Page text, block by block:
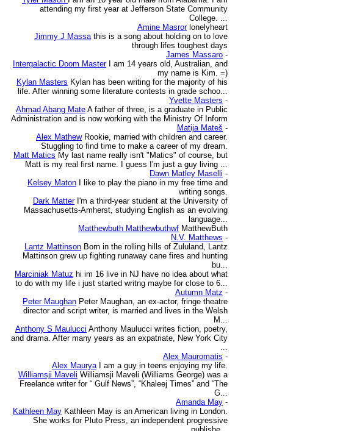
attending my first year at Jefferson State Community
College. ...
Amine Masror lonelyheart
Jimmy J Massa this is a song about holding on to love
through lifes toughest days
James Massaro -
Intergalactic Doom Master
I am 14 years old, Australian, and
my name is Kim. =)
Kylan Masters Kylan has been writing for the majority of his
life. After winning some literature contests in grade schoo...
Yvette Masters -
Ahmad Abang Mate A father of three, is a graduate in Public
Administration and is now working with the Ministry Of Inform
Matija Mateš -
Alex Mathew Rookie, married with children and career.
Stuggling to find time to make a career of my dream.
Matt Matics My last name really isn't "Matics" of course, but
Matt is my real first name. I guess I'm just a guy living ...
Dawn Matley Maselli -
Kelsey Maton
I like to play the piano in my free time and
writing songs.
Dark Matter I'm a third-year student at the University of
Massachusetts-Amherst, studying English as an evolving
language...
Matthewbuth Matthewbuthwf MatthewButh
N.V. Matthews -
Lantz Mattinson Born in the rolling hills of Zululand, Lantz
Mattinson grew up fighting runaway cane fires and hunting
bu...
Marciniak Matuz hi im 16 live in NJ have no idea about what
to do with my life i just started writng maybe for close to 6...
Autumn Matz -
Peter Maughan Peter Maughan, an ex-actor, fringe theatre
director and script writer, is married and lives in the Welsh
M...
Anthony S Maulucci Anthony Maulucci writes fiction, poetry,
and drama. After many years as an expatriate, New York City
...
Alex Mauromatis -
Alex Maurya
I am a guy in teens enjoying my life.
Williamsji Maveli Williamsji Maveli (Williams George) was a
Freelance writer for “ Gulf News”, “Khaleej Times” and “The
G...
Amanda May -
Kathleen May Kathleen May is an American living in London.
She works for Pluto Press, an independent progressive